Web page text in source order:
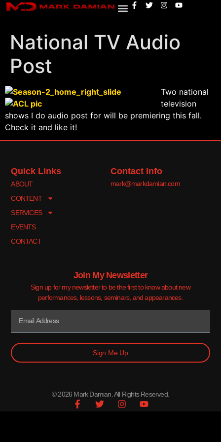
National TV Audio
Post
Two national
television
shows I do audio post for will be premiering this fall.
Check it and like it!
Quick Links
ABOUT
CONTENT
SERVICES
EVENTS
CONTACT
Contact Info
mark@markdamian.com
Join My Newsletter
Sign up for my newsletter to be the first to know about new
performances, lessons, seminars, and appearances.
Sign Me Up
© 2026 Mark Damian. All Rights Reserved.